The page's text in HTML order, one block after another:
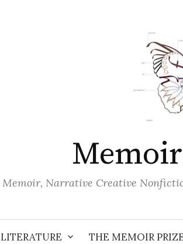
Memoir, Narrative Creative
LITERATURE THE MEMOIR